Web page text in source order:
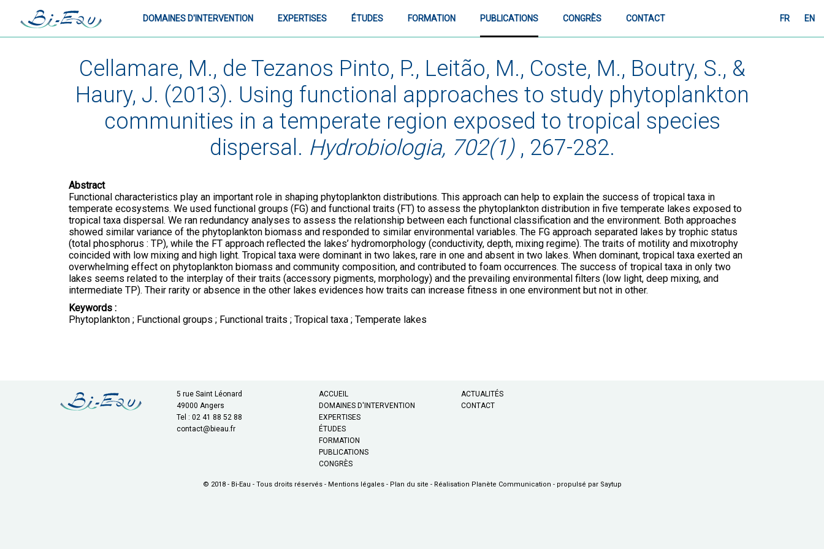
FR EN
DOMAINES D'INTERVENTION EXPERTISES ÉTUDES FORMATION PUBLICATIONS CONGRÈS CONTACT
Cellamare, M., de Tezanos Pinto, P., Leitão, M., Coste, M., Boutry, S., &
Haury, J. (2013). Using functional approaches to study phytoplankton
communities in a temperate region exposed to tropical species
dispersal. Hydrobiologia, 702(1), 267-282.
Abstract
Functional characteristics play an important role in shaping phytoplankton distributions. This approach can help to explain the success of tropical taxa in
temperate ecosystems. We used functional groups (FG) and functional traits (FT) to assess the phytoplankton distribution in five temperate lakes exposed to
tropical taxa dispersal. We ran redundancy analyses to assess the relationship between each functional classification and the environment. Both approaches
showed similar variance of the phytoplankton biomass and responded to similar environmental variables. The FG approach separated lakes by trophic status
(total phosphorus : TP), while the FT approach reflected the lakes’ hydromorphology (conductivity, depth, mixing regime). The traits of motility and mixotrophy
coincided with low mixing and high light. Tropical taxa were dominant in two lakes, rare in one and absent in two lakes. When dominant, tropical taxa exerted an
overwhelming effect on phytoplankton biomass and community composition, and contributed to foam occurrences. The success of tropical taxa in only two
lakes seems related to the interplay of their traits (accessory pigments, morphology) and the prevailing environmental filters (low light, deep mixing, and
intermediate TP). Their rarity or absence in the other lakes evidences how traits can increase fitness in one environment but not in other.
Keywords :
Phytoplankton ; Functional groups ; Functional traits ; Tropical taxa ; Temperate lakes
5 rue Saint Léonard
49000 Angers
Tel : 02 41 88 52 88
contact@bieau.fr
ACCUEIL
DOMAINES D'INTERVENTION
EXPERTISES
ÉTUDES
FORMATION
PUBLICATIONS
CONGRÈS
ACTUALITÉS
CONTACT
© 2018 - Bi-Eau - Tous droits réservés - Mentions légales- Plan du site - Réalisation Planète Communication - propulsé par Saytup